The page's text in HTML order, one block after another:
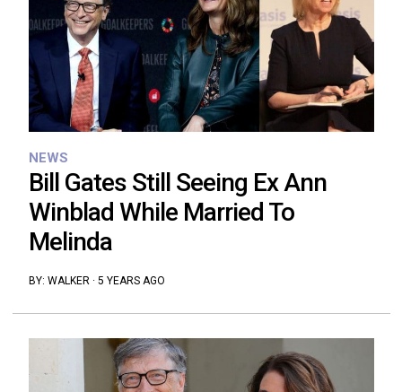
NEWS
Bill Gates Still Seeing Ex Ann
Winblad While Married To
Melinda
BY: WALKER · 5 YEARS AGO